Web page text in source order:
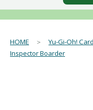
HOME ＞Yu-Gi-Oh!
Inspector Boarder